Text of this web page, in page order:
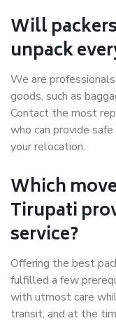
Will
unpack
We are
goods, such as
Contact the most
who can provide
your relocation.
Which
Tirupati
service?
Offering the best
fulfilled a few
with utmost care
transit, and at the